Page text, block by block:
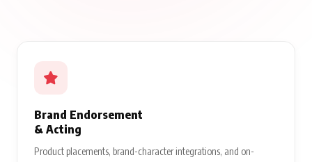
Brand Endorsement
& Acting
Product placements, brand-character integrations, and on-